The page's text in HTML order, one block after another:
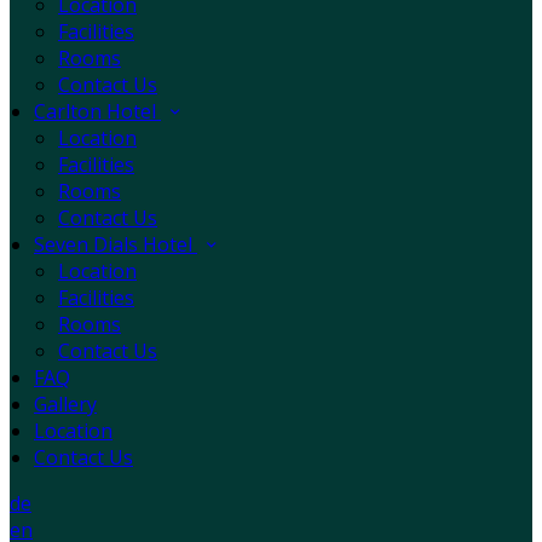
Facilities
Rooms
Contact Us
Carlton Hotel
Location
Facilities
Rooms
Contact Us
Seven Dials Hotel
Location
Facilities
Rooms
Contact Us
FAQ
Gallery
Location
Contact Us
de
en